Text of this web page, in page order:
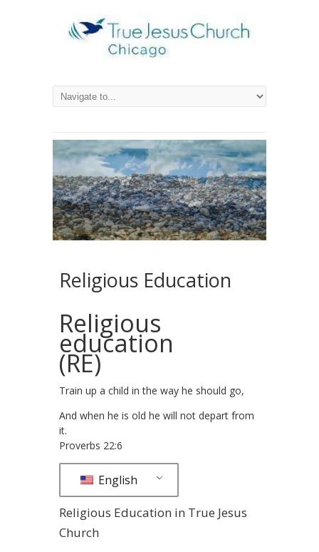
Religious Education
Religious
education
(RE)
Train up a child in the way he should go,
And when he is old he will not depart from
it.
Proverbs 22:6
English
Religious Education in True Jesus
Church